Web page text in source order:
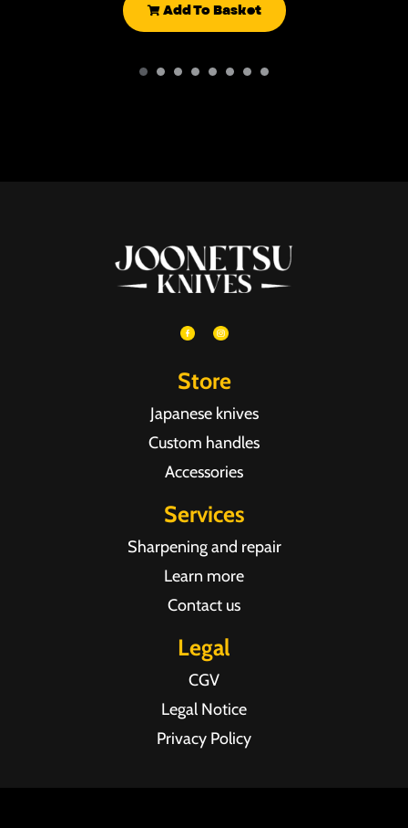
Add To Basket
Store
Japanese knives
Custom handles
Accessories
Services
Sharpening and repair
Learn more
Contact us
Legal
CGV
Legal Notice
Privacy Policy